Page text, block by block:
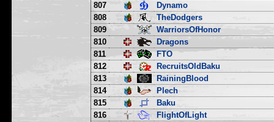
807
Dynamo
808
TheDodgers
809
WarriorsOfHonor
810
Dragons
811
FTO
812
RecruitsOldBaku
813
RainingBlood
814
Plech
815
Baku
816
FlightOfLight